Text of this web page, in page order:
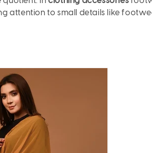
attention to small details like